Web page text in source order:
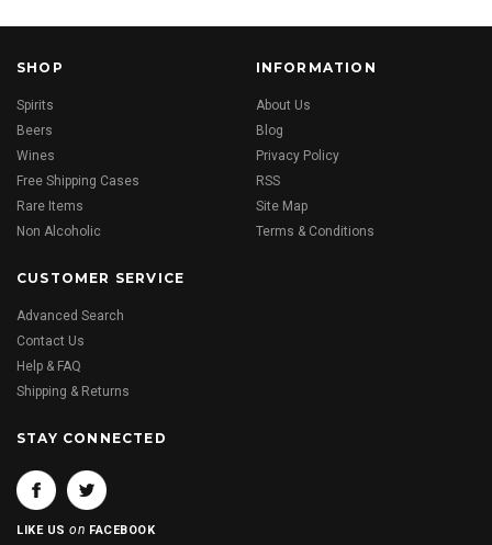
SHOP
Spirits
Beers
Wines
Free Shipping Cases
Rare Items
Non Alcoholic
INFORMATION
About Us
Blog
Privacy Policy
RSS
Site Map
Terms & Conditions
CUSTOMER SERVICE
Advanced Search
Contact Us
Help & FAQ
Shipping & Returns
STAY CONNECTED
LIKE USon FACEBOOK